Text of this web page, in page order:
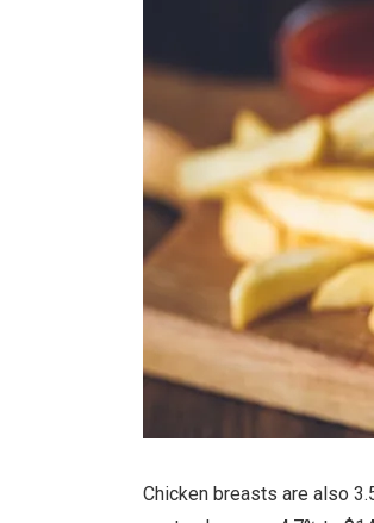
Chicken breasts are also